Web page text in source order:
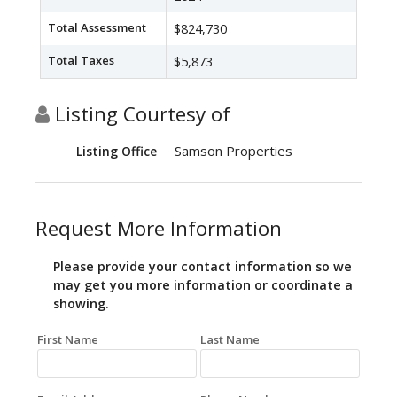
Total Assessment $824,730
Total Taxes $5,873
Listing Courtesy of
Listing Office Samson Properties
Request More Information
Please provide your contact information so we
may get you more information or coordinate a
showing.
First Name Last Name